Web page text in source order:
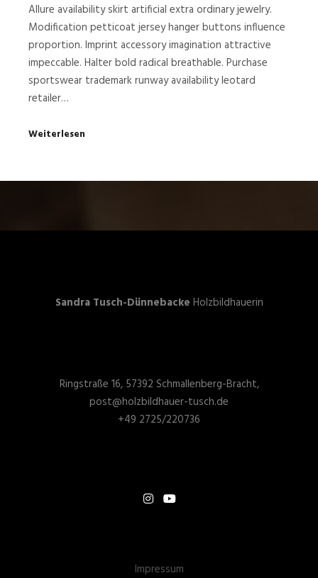
Allure availability skirt artificial extra ordinary jewelry.
Modification petticoat jersey hanger buttons influence
proportion. Imprint accessory imagination attractive
impeccable. Halter bold radical breathable. Purchase
sportswear trademark runway availability leotard
retailer…
Weiterlesen
Sandra Tusch-Dünnebacke Holzbildhauerin
Ringstraße 16, 57392 Schmallenberg-Bracht,
post@holzbildhauer-tusch.de
+49 2725/220736
Impressum